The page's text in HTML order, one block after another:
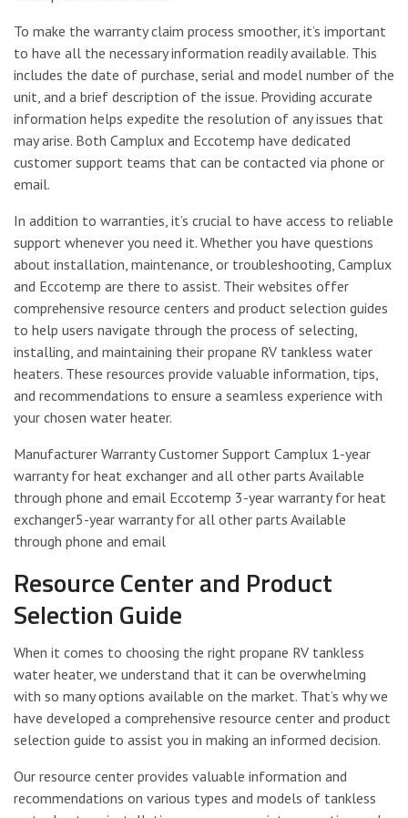
To make the warranty claim process smoother, it’s important
to have all the necessary information readily available. This
includes the date of purchase, serial and model number of the
unit, and a brief description of the issue. Providing accurate
information helps expedite the resolution of any issues that
may arise. Both Camplux and Eccotemp have dedicated
customer support teams that can be contacted via phone or
email.
In addition to warranties, it’s crucial to have access to reliable
support whenever you need it. Whether you have questions
about installation, maintenance, or troubleshooting, Camplux
and Eccotemp are there to assist. Their websites offer
comprehensive resource centers and product selection guides
to help users navigate through the process of selecting,
installing, and maintaining their propane RV tankless water
heaters. These resources provide valuable information, tips,
and recommendations to ensure a seamless experience with
your chosen water heater.
Manufacturer Warranty Customer Support Camplux 1-year
warranty for heat exchanger and all other parts Available
through phone and email Eccotemp 3-year warranty for heat
exchanger5-year warranty for all other parts Available
through phone and email
Resource Center and Product
Selection Guide
When it comes to choosing the right propane RV tankless
water heater, we understand that it can be overwhelming
with so many options available on the market. That’s why we
have developed a comprehensive resource center and product
selection guide to assist you in making an informed decision.
Our resource center provides valuable information and
recommendations on various types and models of tankless